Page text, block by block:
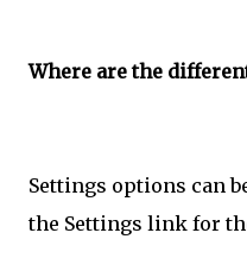
Where are the
Settings options can
the Settings link for